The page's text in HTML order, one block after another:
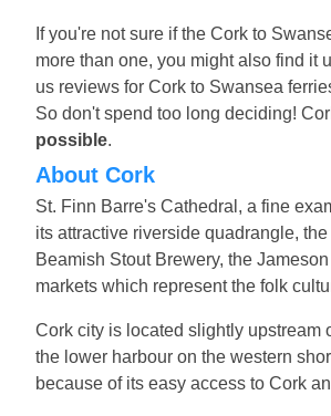
If you're not sure if the Cork to
more than one, you might also find it
us reviews for Cork to Swansea
So don't spend too long deciding!
possible.
About Cork
St. Finn Barre's Cathedral, a fine
its attractive riverside quadrangle,
Beamish Stout Brewery, the
markets which represent the folk
Cork city is located slightly upstream
the lower harbour on the western
because of its easy access to Cork